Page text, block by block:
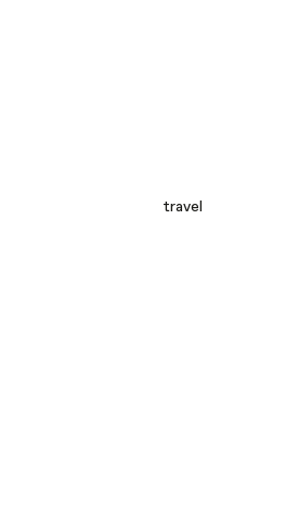
travel